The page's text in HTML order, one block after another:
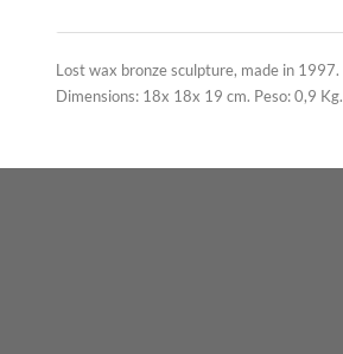
Lost wax bronze sculpture, made in 1997.
Dimensions: 18x 18x 19 cm. Peso: 0,9 Kg.